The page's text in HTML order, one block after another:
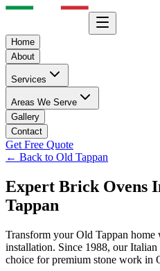
Home
About
Services
Areas We Serve
Gallery
Contact
Get Free Quote
← Back to Old Tappan
Expert Brick Ovens
Tappan
Transform yourOld Tappan home
installation. Since 1988, our Italian
choice for premium stone work in